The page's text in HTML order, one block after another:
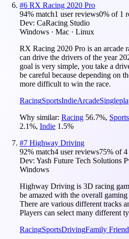
#6 RX Racing 2020 Pro
94% match1 user reviews0% of 1
Dev: CaRacing Studio
Windows · Mac · Linux
RX Racing 2020 Pro is an arcade
can drive the drivers of the year
goal is very simple, you take a
be careful because depending on
more difficult to win the race.
RacingSportsIndieArcade
Why similar: Racing 56.7%, Sports
2.1%, Indie 1.5%
#7 Highway Driving
92% match4 user reviews75% of4
Dev: Yash Future Tech Solutions
Windows
Highway Driving is 3D racing
be amazed with the overall
There are various different tracks
Players can select many different
RacingSportsDrivingFamily